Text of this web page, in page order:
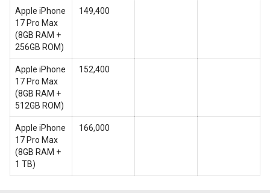
Apple iPhone
17 Pro Max
(8GB RAM +
256GB ROM)
₹ 149,400
Apple iPhone
17 Pro Max
(8GB RAM +
512GB ROM)
₹ 152,400
Apple iPhone
17 Pro Max
(8GB RAM +
1 TB)
₹ 166,000